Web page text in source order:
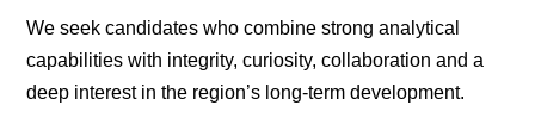
We seek candidates who combine strong analytical
capabilities with integrity, curiosity, collaboration and a
deep interest in the region’s long-term development.